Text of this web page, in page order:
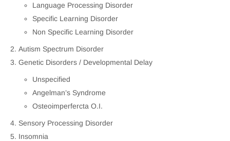
Language Processing Disorder
Specific Learning Disorder
Non Specific Learning Disorder
Autism Spectrum Disorder
Genetic Disorders / Developmental Delay
Unspecified
Angelman’s Syndrome
Osteoimperfercta O.I.
Sensory Processing Disorder
Insomnia